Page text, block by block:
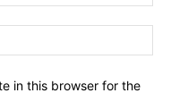
in this browser for the